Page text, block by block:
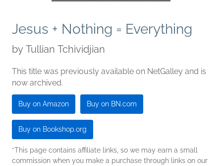
Jesus + Nothing = Everything
by Tullian Tchividjian
This title was previously available on NetGalley and is
now archived.
Buy on Amazon Buy on BN.com
Buy on Bookshop.org
*This page contains affiliate links, so we may earn a small
commission when you make a purchase through links on our